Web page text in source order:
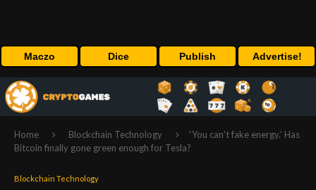
Maczo Dice Publish Advertise!
Home Blockchain Technology
‘You can’t fake energy.’ Has
Bitcoin finally gone green enough for Tesla?
Blockchain Technology